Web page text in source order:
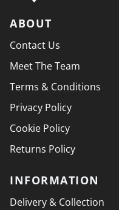
ABOUT
Contact Us
Meet The Team
Terms & Conditions
Privacy Policy
Cookie Policy
Returns Policy
INFORMATION
Delivery & Collection